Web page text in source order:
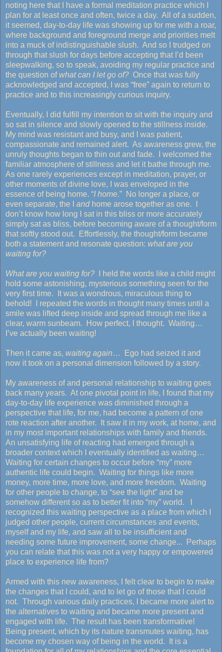
noting here that I have a formal meditation practice which I
plan for at least once and often, twice a day. All of a sudden,
it seemed, day-to-day life was showing up for me with a roar,
where background and foreground merge and priorities melt
into a muck of indistinguishable slush. And so I trudged on
through that slush for days before accepting that I’d been
sleepwalking, so to speak, avoiding my regular practice and
the question of what can I let go of? Once that was fully
acknowledged and accepted, I was “free” again to return to
practice and to this increasingly curious inquiry.
Eventually, I did fulfill my intention to sit with the inquiry and
so sat in silence and slowly opened to the stillness inside.
My mind was resistant and busy, and I was patient,
compassionate and remained alert. As awareness grew, the
unruly thoughts began to thin out and fade. I welcomed the
familiar atmosphere of stillness and let it bathe through me.
As one rarely experiences except in meditation, prayer, or
other moments of divine love, I was enveloped in the
essence of being home. “I home.” No longer a place, or
even separate, the I andhome arose together as one. I
don’t know how long I sat in this bliss or more accurately
simply sat as bliss, before becoming aware of a thought/form
that softly stood out. Effortlessly, the thought/form became
both a statement and resonate question: what are you
waiting for?
What are you waiting for? I held the words like a child might
hold some astonishing, mysterious something seen for the
very first time. It was a wondrous, miraculous thing to
behold! I repeated the words in thought many times until a
smile was lifted deep inside and spread through me like a
clear, warm sunbeam. How perfect, I thought. Waiting…
I’ve actually been waiting!
Then it came as, waiting again… Ego had seized it and
now it took on a personal dimension followed by a story.
My awareness of and personal relationship to waiting goes
back many years. At one pivotal point in life, I found that my
day-to-day life experience was diminished through a
perspective that life, for me, had become a pattern of one
rote reaction after another. It saw it in my work, at home, and
in my most important relationships with family and friends.
An unsatisfying life of reacting had emerged through a
broader context which I eventually identified as waiting…
Waiting for certain changes to occur before “my” more
authentic life could begin. Waiting for things like more
money, more time, more love, and more freedom. Waiting
for other people to change, to “see the light” and be
somehow different so as to better fit into “my” world. I
recognized this waiting perspective as a place from which I
judged other people, current circumstances and events,
myself and my life, and saw all to be insufficient and
needing some future improvement, some change... Perhaps
you can relate that this was not a very happy or empowered
place to experience life from?
Armed with this new awareness, I felt clear to begin to make
the changes that I could, and to let go of those that I could
not. Through various daily practices, I became more alert to
the alternatives to waiting and became more present and
engaged with life. The result has been transformative!
Being present, which by its nature transmutes waiting, has
become my chosen way of being in the world. It is a